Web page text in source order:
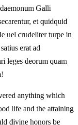
Galli
et quidquid
uel crudeliter turpe in
erat ad
leges deorum quam
anything which
life and the attaining
divine honors be